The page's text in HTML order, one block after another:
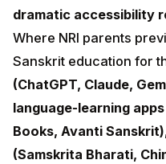
dramatic accessibility
Where NRI parents
Sanskrit education for
(ChatGPT, Claude,
language-learning
Books, Avanti
(Samskrita Bharati,